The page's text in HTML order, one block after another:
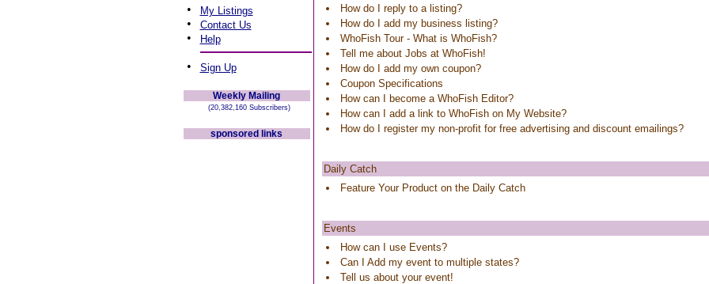
• My Listings
• Contact Us
• Help
• Sign Up
Weekly Mailing
(20,382,160 Subscribers)
sponsored links
How do I reply to a listing?
How do I add my business listing?
WhoFish Tour - What is WhoFish?
Tell me about Jobs at WhoFish!
How do I add my own coupon?
Coupon Specifications
How can I become a WhoFish Editor?
How can I add a link to WhoFish on My Website?
How do I register my non-profit for free advertising and discount emailings?
Daily Catch
Feature Your Product on the Daily Catch
Events
How can I use Events?
Can I Add my event to multiple states?
Tell us about your event!